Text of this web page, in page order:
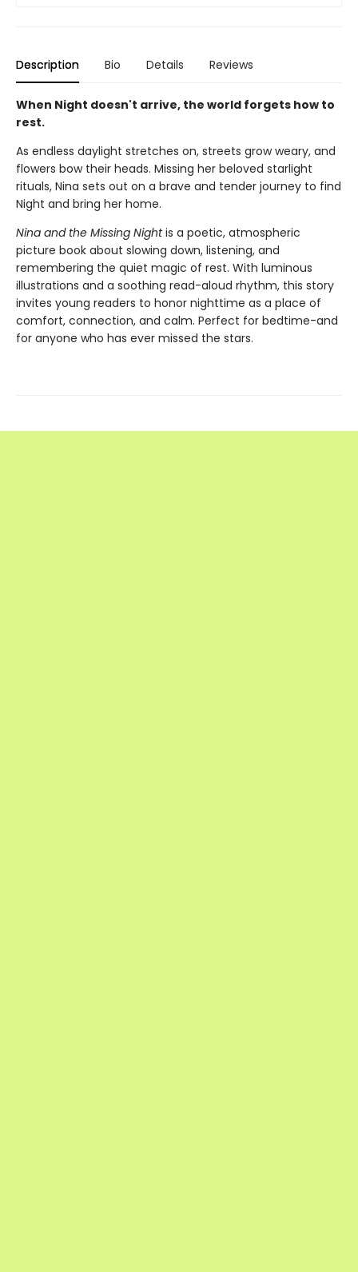
Description Bio Details Reviews
When Night doesn't arrive, the world forgets how to
rest.
As endless daylight stretches on, streets grow weary, and
flowers bow their heads. Missing her beloved starlight
rituals, Nina sets out on a brave and tender journey to find
Night and bring her home.
Nina and the Missing Nightis a poetic, atmospheric
picture book about slowing down, listening, and
remembering the quiet magic of rest. With luminous
illustrations and a soothing read-aloud rhythm, this story
invites young readers to honor nighttime as a place of
comfort, connection, and calm. Perfect for bedtime-and
for anyone who has ever missed the stars.